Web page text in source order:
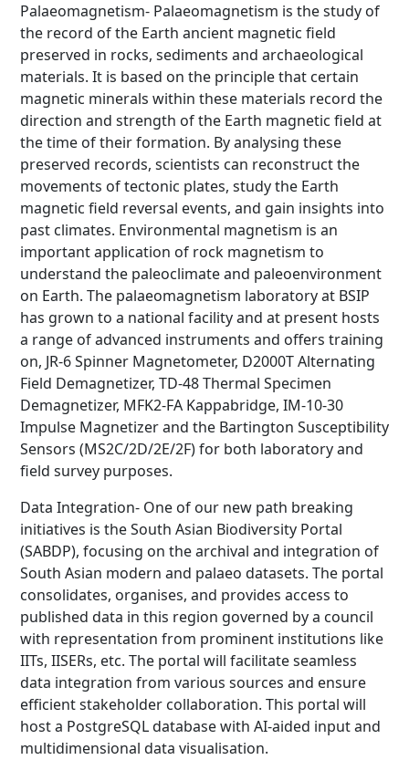
Palaeomagnetism- Palaeomagnetism is the study of
the record of the Earth ancient magnetic field
preserved in rocks, sediments and archaeological
materials. It is based on the principle that certain
magnetic minerals within these materials record the
direction and strength of the Earth magnetic field at
the time of their formation. By analysing these
preserved records, scientists can reconstruct the
movements of tectonic plates, study the Earth
magnetic field reversal events, and gain insights into
past climates. Environmental magnetism is an
important application of rock magnetism to
understand the paleoclimate and paleoenvironment
on Earth. The palaeomagnetism laboratory at BSIP
has grown to a national facility and at present hosts
a range of advanced instruments and offers training
on, JR-6 Spinner Magnetometer, D2000T Alternating
Field Demagnetizer, TD-48 Thermal Specimen
Demagnetizer, MFK2-FA Kappabridge, IM-10-30
Impulse Magnetizer and the Bartington Susceptibility
Sensors (MS2C/2D/2E/2F) for both laboratory and
field survey purposes.
Data Integration- One of our new path breaking
initiatives is the South Asian Biodiversity Portal
(SABDP), focusing on the archival and integration of
South Asian modern and palaeo datasets. The portal
consolidates, organises, and provides access to
published data in this region governed by a council
with representation from prominent institutions like
IITs, IISERs, etc. The portal will facilitate seamless
data integration from various sources and ensure
efficient stakeholder collaboration. This portal will
host a PostgreSQL database with AI-aided input and
multidimensional data visualisation.